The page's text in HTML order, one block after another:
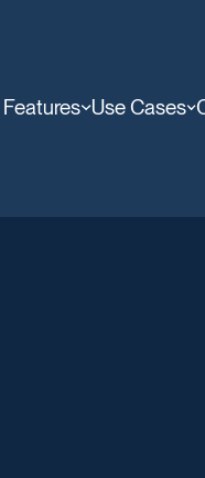
Features Use Cases